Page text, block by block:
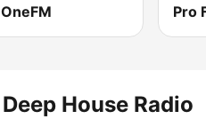
OneFM Pro
Deep House Radio